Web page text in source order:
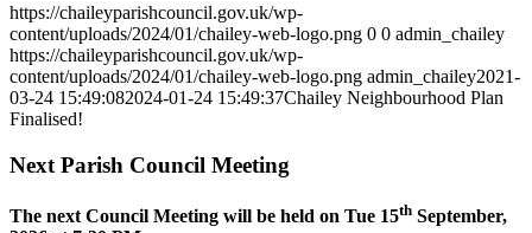
https://chaileyparishcouncil.gov.uk/wp-
content/uploads/2024/01/chailey-web-logo.png 0 0 admin_chailey
https://chaileyparishcouncil.gov.uk/wp-
content/uploads/2024/01/chailey-web-logo.png admin_chailey2021-
03-24 15:49:082024-01-24 15:49:37Chailey Neighbourhood Plan
Finalised!
Next Parish Council Meeting
The next Council Meeting will be held on Tue 15th September,